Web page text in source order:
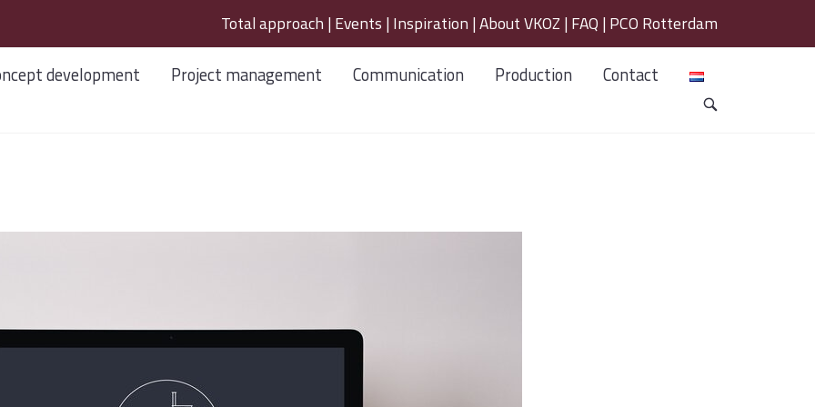
Total approach | Events | Inspiration |About VKOZ | FAQ | PCO Rotterdam
development Project management Communication Production Contact
OPEN